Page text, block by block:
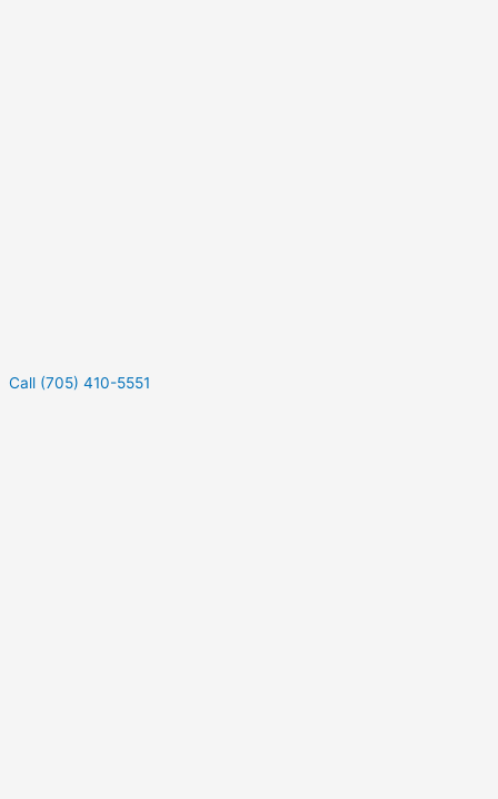
Call (705) 410-5551